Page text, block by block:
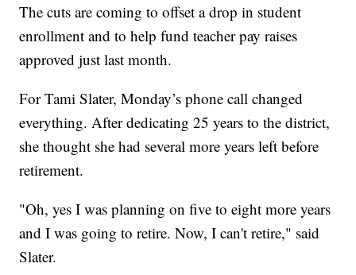
The cuts are coming to offset a drop in student
enrollment and to help fund teacher pay raises
approved just last month.
For Tami Slater, Monday’s phone call changed
everything. After dedicating 25 years to the district,
she thought she had several more years left before
retirement.
"Oh, yes I was planning on five to eight more years
and I was going to retire. Now, I can't retire," said
Slater.